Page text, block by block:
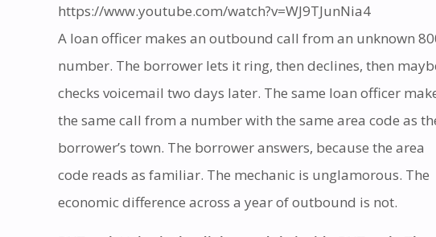
https://www.youtube.com/watch?v=WJ9TJunNia4
A loan officer makes an outbound call from an unknown
number. The borrower lets it ring, then declines, then
checks voicemail two days later. The same loan officer
the same call from a number with the same area code as
borrower’s town. The borrower answers, because the area
code reads as familiar. The mechanic is unglamorous. The
economic difference across a year of outbound is not.